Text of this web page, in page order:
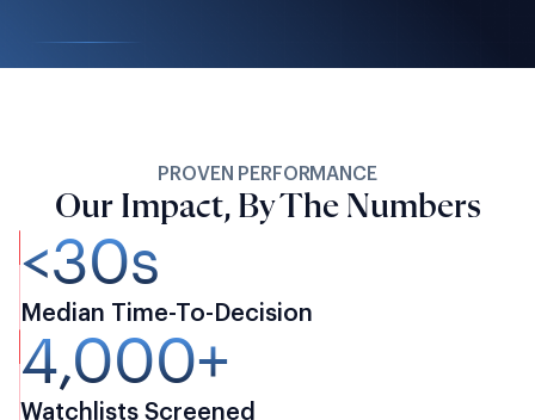
PROVEN PERFORMANCE
Our Impact, By The Numbers
<30s
Median Time-To-Decision
4,000+
Watchlists Screened